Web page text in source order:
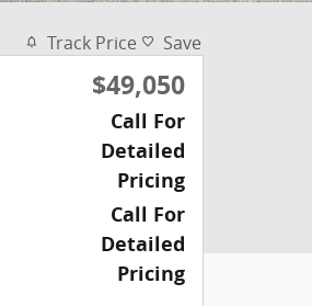
Track Price Save
$49,050
Call For
Detailed
Pricing
Call For
Detailed
Pricing